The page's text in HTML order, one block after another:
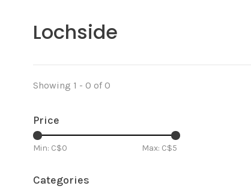
Lochside
Showing 1 - 0 of 0
Price
Min: C$0 Max: C$5
Categories